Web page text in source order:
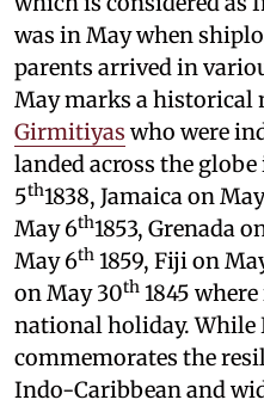
was in May when
parents arrived in
May marks a
Girmitiyas who were
landed across the
5th1838, Jamaica on
May 6th1853, Grenada
May 6th 1859, Fiji on
on May 30th 1845
national holiday.
commemorates the
Indo-Caribbean and